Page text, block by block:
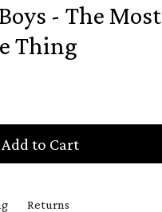
- The Most
Thing
Add to Cart
Returns